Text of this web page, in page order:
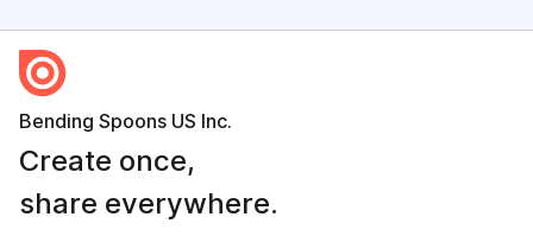
Bending Spoons US Inc.
Create once,
share everywhere.